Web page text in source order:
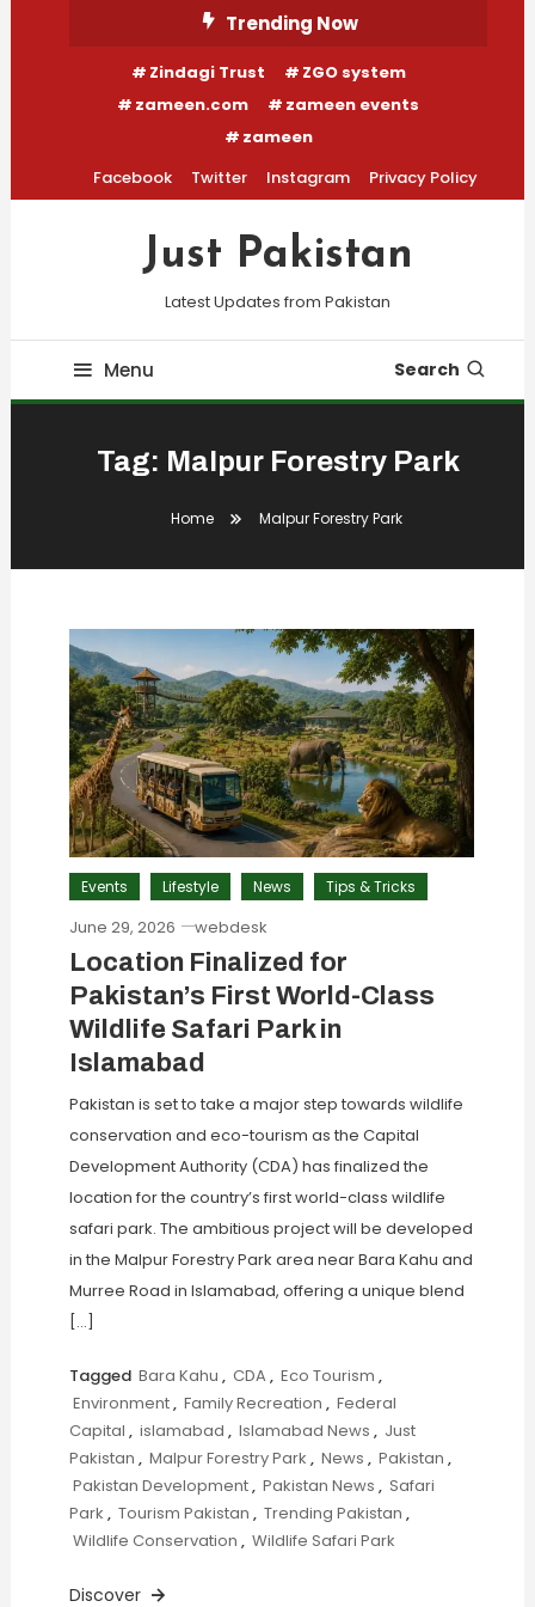
Trending Now
Zindagi Trust
ZGO system
zameen.com
zameen events
zameen
Facebook
Twitter Instagram Privacy Policy
Just Pakistan
Latest Updates from Pakistan
Menu Search
Tag: Malpur Forestry Park
Home Malpur Forestry Park
Events Lifestyle News Tips & Tricks
June 29, 2026 webdesk
Location Finalized for
Pakistan’s First World-Class
Wildlife Safari Park in
Islamabad
Pakistan is set to take a major step towards wildlife
conservation and eco-tourism as the Capital
Development Authority (CDA) has finalized the
location for the country’s first world-class wildlife
safari park. The ambitious project will be developed
in the Malpur Forestry Park area near Bara Kahu and
Murree Road in Islamabad, offering a unique blend
[…]
Tagged Bara Kahu , CDA , Eco Tourism ,
Environment, Family Recreation , Federal
Capital , islamabad , Islamabad News , Just
Pakistan , Malpur Forestry Park , News , Pakistan ,
Pakistan Development, Pakistan News , Safari
Park , Tourism Pakistan , Trending Pakistan ,
Wildlife Conservation , Wildlife Safari Park
Discover